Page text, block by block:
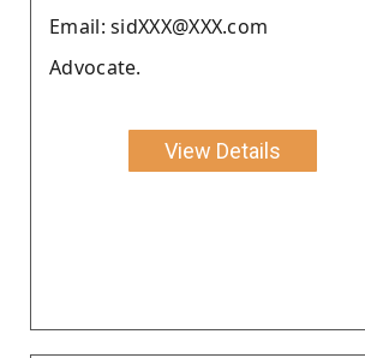
Email: sidXXX@XXX.com
Advocate.
View Details